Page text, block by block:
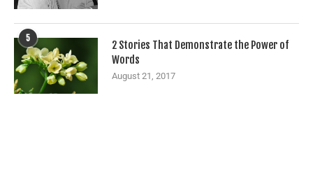
5
2 Stories That Demonstrate the Power of
Words
August 21, 2017